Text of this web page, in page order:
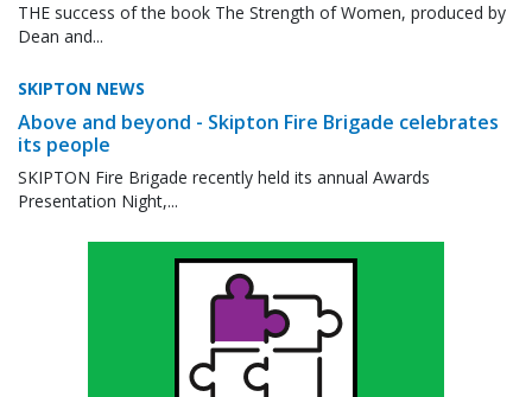
THE success of the book The Strength of Women, produced by
Dean and...
SKIPTON NEWS
Above and beyond - Skipton Fire Brigade celebrates
its people
SKIPTON Fire Brigade recently held its annual Awards
Presentation Night,...